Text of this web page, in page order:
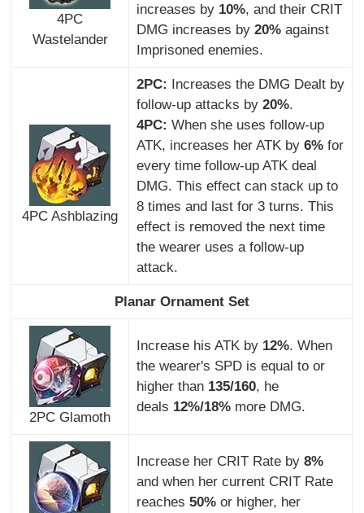
4PC
Wastelander
increases by 10%, and their CRIT
DMG increases by 20% against
Imprisoned enemies.
4PC Ashblazing
2PC: Increases the DMG Dealt by
follow-up attacks by 20%.
4PC: When she uses follow-up
ATK, increases her ATK by 6%for
every time follow-up ATK deal
DMG. This effect can stack up to
8 times and last for 3 turns. This
effect is removed the next time
the wearer uses a follow-up
attack.
Planar Ornament Set
2PC Glamoth
Increase his ATK by 12%. When
the wearer's SPD is equal to or
higher than 135/160, he
deals 12%/18% more DMG.
Increase her CRIT Rate by 8%
and when her current CRIT Rate
reaches 50% or higher, her